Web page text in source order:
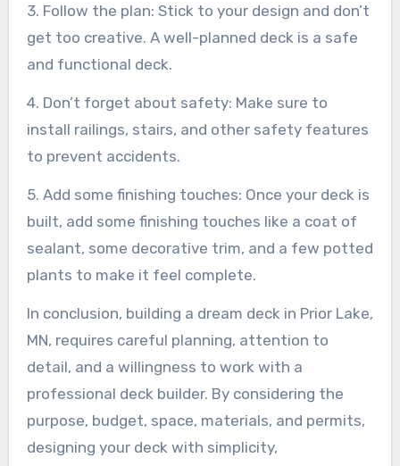
3. Follow the plan: Stick to your design and don’t
get too creative. A well-planned deck is a safe
and functional deck.
4. Don’t forget about safety: Make sure to
install railings, stairs, and other safety features
to prevent accidents.
5. Add some finishing touches: Once your deck is
built, add some finishing touches like a coat of
sealant, some decorative trim, and a few potted
plants to make it feel complete.
In conclusion, building a dream deck in Prior Lake,
MN, requires careful planning, attention to
detail, and a willingness to work with a
professional deck builder. By considering the
purpose, budget, space, materials, and permits,
designing your deck with simplicity,